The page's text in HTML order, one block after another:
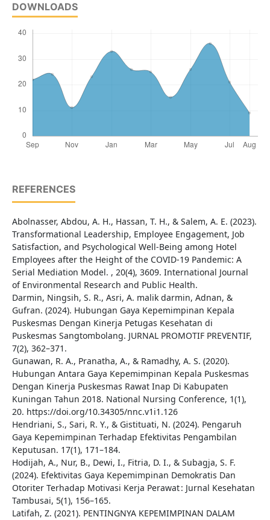
DOWNLOADS
REFERENCES
Abolnasser, Abdou, A. H., Hassan, T. H., & Salem, A. E. (2023).
Transformational Leadership, Employee Engagement, Job
Satisfaction, and Psychological Well-Being among Hotel
Employees after the Height of the COVID-19 Pandemic: A
Serial Mediation Model. , 20(4), 3609. International Journal
of Environmental Research and Public Health.
Darmin, Ningsih, S. R., Asri, A. malik darmin, Adnan, &
Gufran. (2024). Hubungan Gaya Kepemimpinan Kepala
Puskesmas Dengan Kinerja Petugas Kesehatan di
Puskesmas Sangtombolang. JURNAL PROMOTIF PREVENTIF,
7(2), 362–371.
Gunawan, R. A., Pranatha, A., & Ramadhy, A. S. (2020).
Hubungan Antara Gaya Kepemimpinan Kepala Puskesmas
Dengan Kinerja Puskesmas Rawat Inap Di Kabupaten
Kuningan Tahun 2018. National Nursing Conference, 1(1),
20. https://doi.org/10.34305/nnc.v1i1.126
Hendriani, S., Sari, R. Y., & Gistituati, N. (2024). Pengaruh
Gaya Kepemimpinan Terhadap Efektivitas Pengambilan
Keputusan. 17(1), 171–184.
Hodijah, A., Nur, B., Dewi, I., Fitria, D. I., & Subagja, S. F.
(2024). Efektivitas Gaya Kepemimpinan Demokratis Dan
Otoriter Terhadap Motivasi Kerja Perawat : Jurnal Kesehatan
Tambusai, 5(1), 156–165.
Latifah, Z. (2021). PENTINGNYA KEPEMIMPINAN DALAM